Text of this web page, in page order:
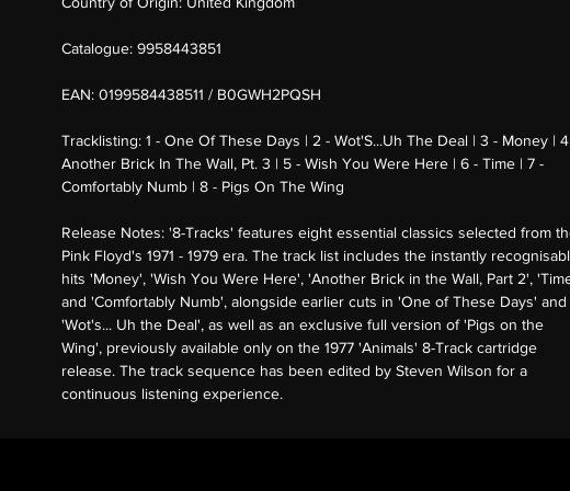
Catalogue: 9958443851
EAN: 0199584438511 / B0GWH2PQSH
Tracklisting: 1 - One Of These Days | 2 - Wot'S...Uh The Deal | 3 - Money |
Another Brick In The Wall, Pt. 3 | 5 - Wish You Were Here | 6 - Time | 7 -
Comfortably Numb | 8 - Pigs On The Wing
Release Notes: '8-Tracks' features eight essential classics selected from
Pink Floyd's 1971 - 1979 era. The track list includes the instantly
hits 'Money', 'Wish You Were Here', 'Another Brick in the Wall, Part 2',
and 'Comfortably Numb', alongside earlier cuts in 'One of These Days' and
'Wot's... Uh the Deal', as well as an exclusive full version of 'Pigs on the
Wing', previously available only on the 1977 'Animals' 8-Track cartridge
release. The track sequence has been edited by Steven Wilson for a
continuous listening experience.